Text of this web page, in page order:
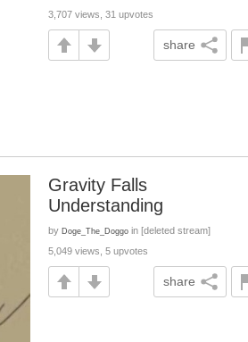
3,707 views, 31 upvotes
share
Gravity Falls
Understanding
by Doge_The_Doggo in [deleted stream]
5,049 views, 5 upvotes
share